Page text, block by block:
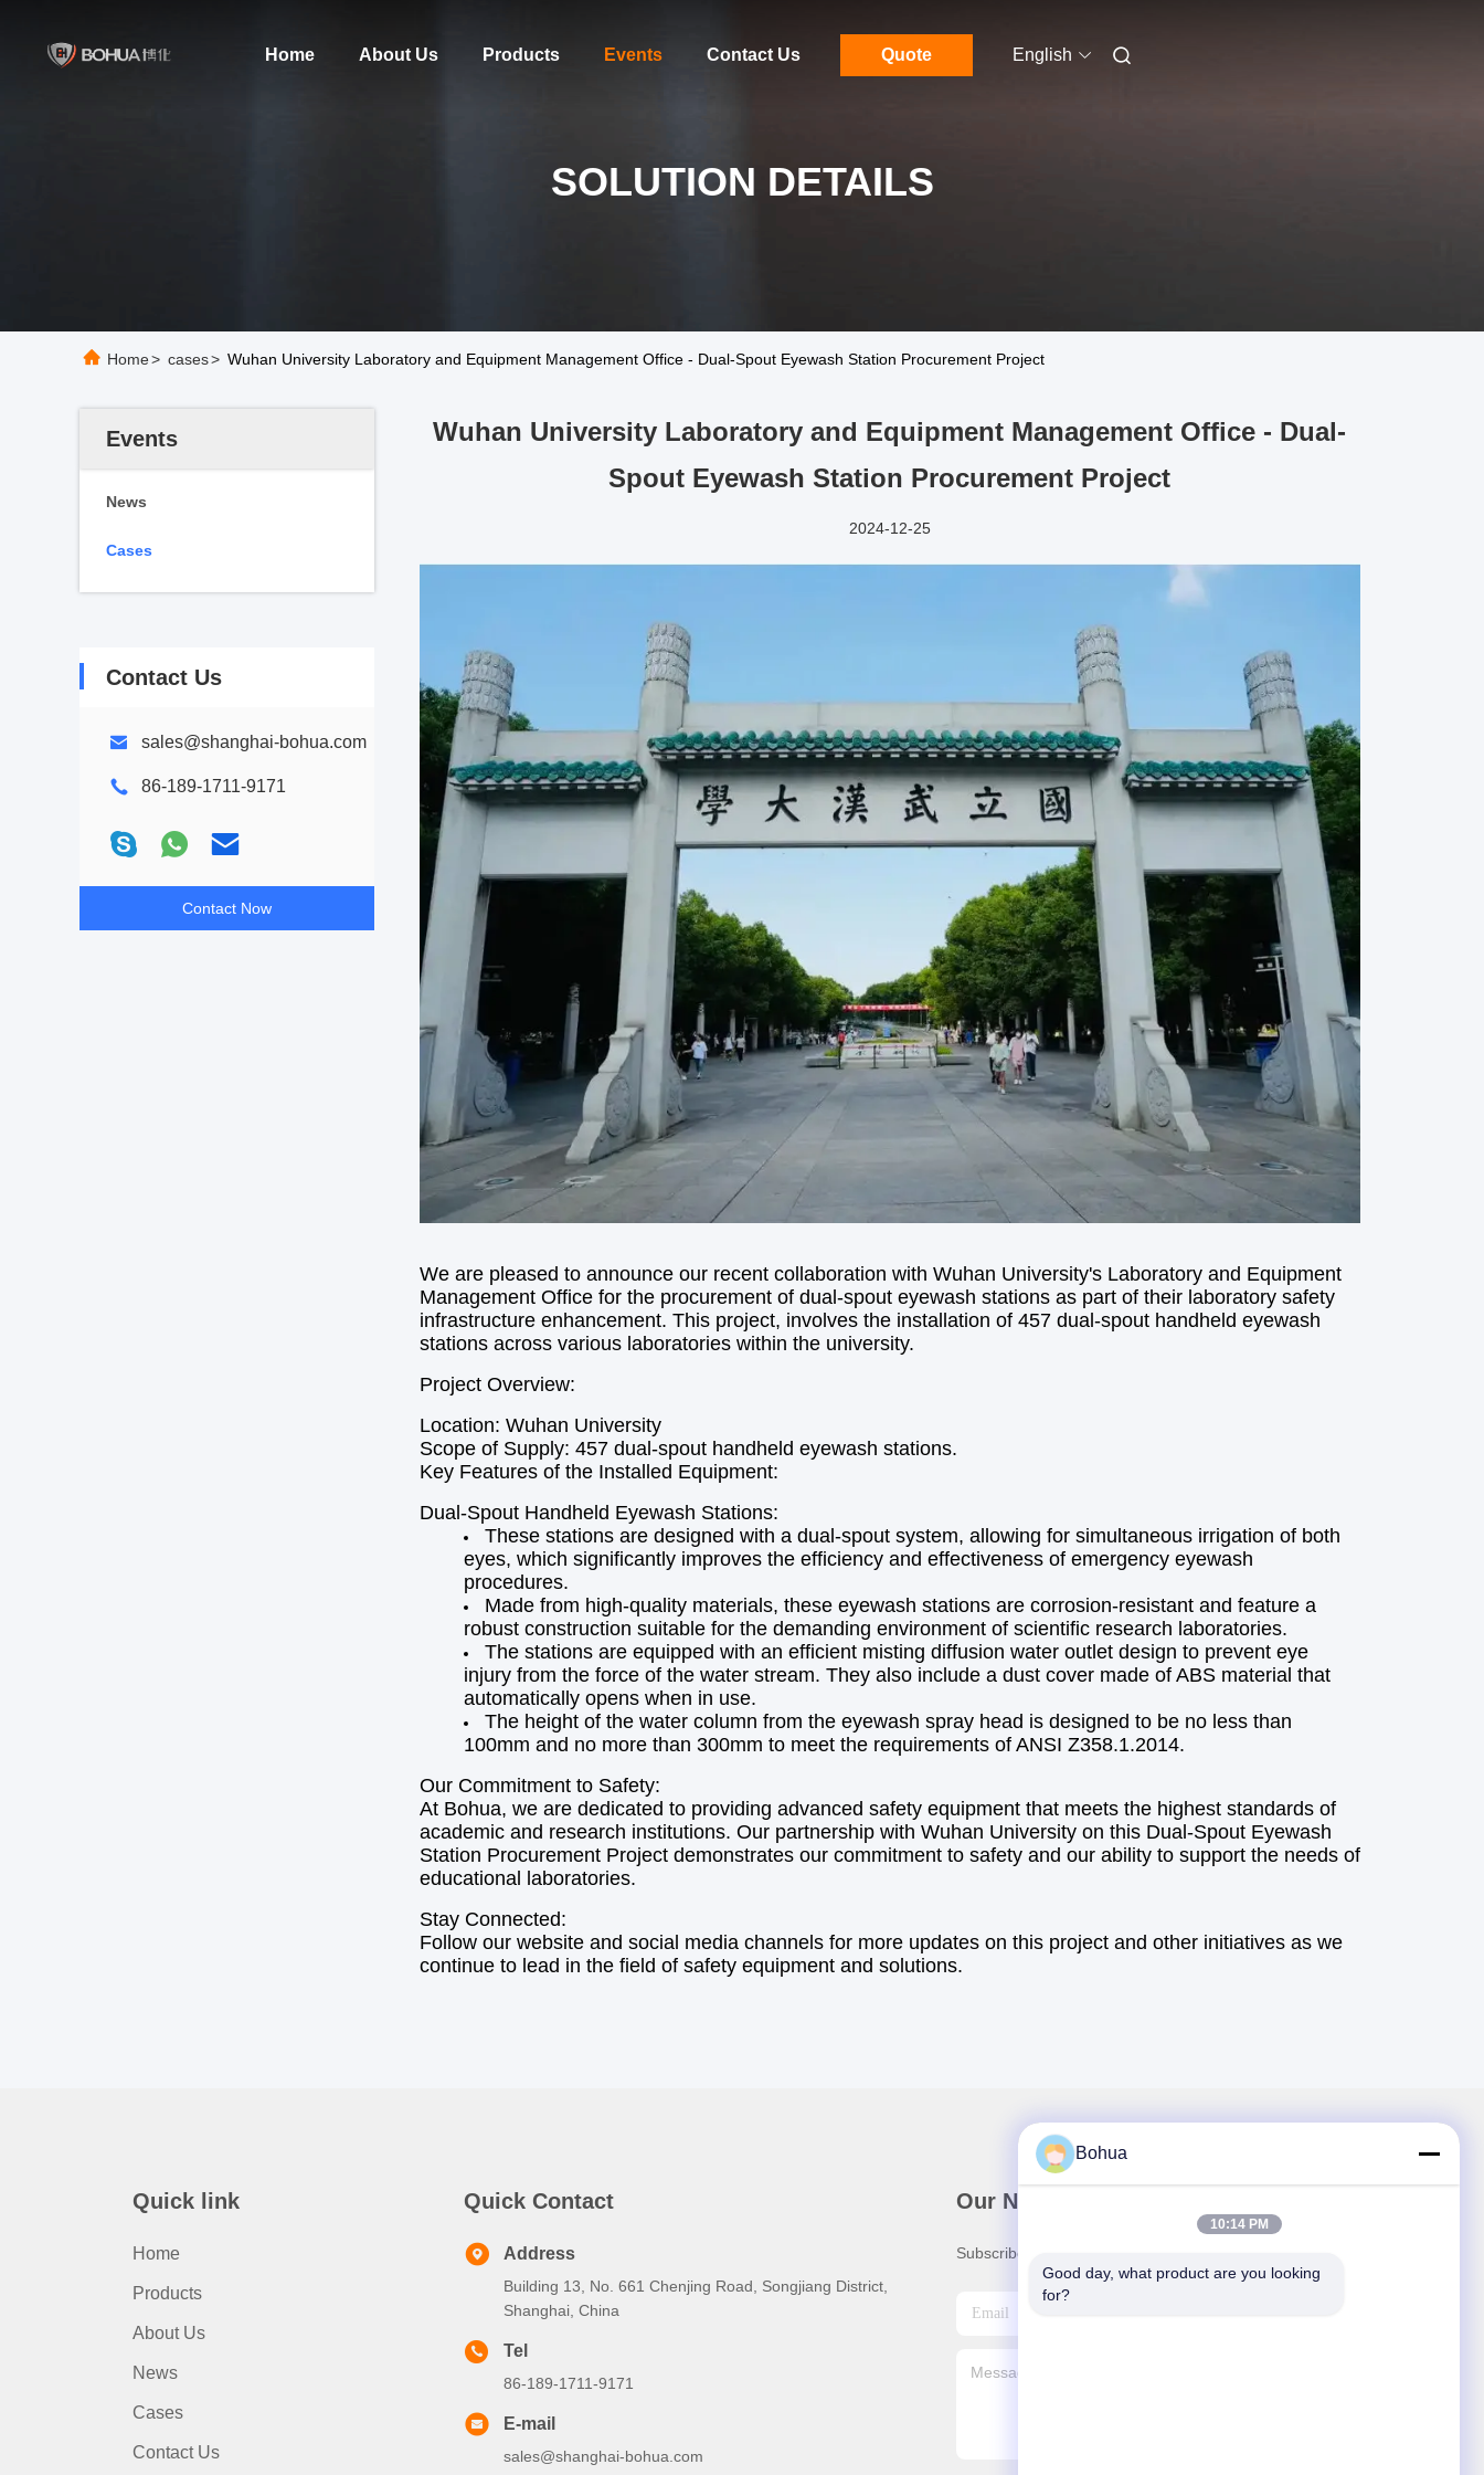
Home About Us Products Events Contact Us Quote English
SOLUTION DETAILS
Home> cases> Wuhan University Laboratory and Equipment Management Office - Dual-Spout Eyewash Station Procurement Project
Events
News
Cases
Contact Us
sales@shanghai-bohua.com
86-189-1711-9171
Contact Now
Wuhan University Laboratory and Equipment Management Office - Dual-
Spout Eyewash Station Procurement Project
2024-12-25
We are pleased to announce our recent collaboration with Wuhan University's Laboratory and Equipment
Management Office for the procurement of dual-spout eyewash stations as part of their laboratory safety
infrastructure enhancement. This project, involves the installation of 457 dual-spout handheld eyewash
stations across various laboratories within the university.
Project Overview:
Location: Wuhan University
Scope of Supply: 457 dual-spout handheld eyewash stations.
Key Features of the Installed Equipment:
Dual-Spout Handheld Eyewash Stations:
These stations are designed with a dual-spout system, allowing for simultaneous irrigation of both
eyes, which significantly improves the efficiency and effectiveness of emergency eyewash
procedures.
Made from high-quality materials, these eyewash stations are corrosion-resistant and feature a
robust construction suitable for the demanding environment of scientific research laboratories.
The stations are equipped with an efficient misting diffusion water outlet design to prevent eye
injury from the force of the water stream. They also include a dust cover made of ABS material that
automatically opens when in use.
The height of the water column from the eyewash spray head is designed to be no less than
100mm and no more than 300mm to meet the requirements of ANSI Z358.1.2014.
Our Commitment to Safety:
At Bohua, we are dedicated to providing advanced safety equipment that meets the highest standards of
academic and research institutions. Our partnership with Wuhan University on this Dual-Spout Eyewash
Station Procurement Project demonstrates our commitment to safety and our ability to support the needs of
educational laboratories.
Stay Connected:
Follow our website and social media channels for more updates on this project and other initiatives as we
continue to lead in the field of safety equipment and solutions.
Quick link
Home
Products
About Us
News
Cases
Contact Us
Quick Contact
Address
Building 13, No. 661 Chenjing Road, Songjiang District,
Shanghai, China
Tel
86-189-1711-9171
E-mail
sales@shanghai-bohua.com
Our Newsletter
Subscribe to our newsletter for discounts and more.
Bohua
10:14 PM
Good day, what product are you looking
for?